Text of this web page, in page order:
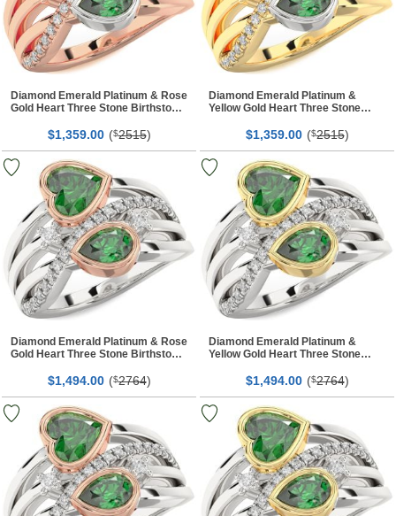
Diamond Emerald Platinum & Rose
Gold Heart Three Stone Birthstone
$1,359.00 ($2515)
Diamond Emerald Platinum &
Yellow Gold Heart Three Stone
$1,359.00 ($2515)
Diamond Emerald Platinum & Rose
Gold Heart Three Stone Birthstone
$1,494.00 ($2764)
Diamond Emerald Platinum &
Yellow Gold Heart Three Stone
$1,494.00 ($2764)